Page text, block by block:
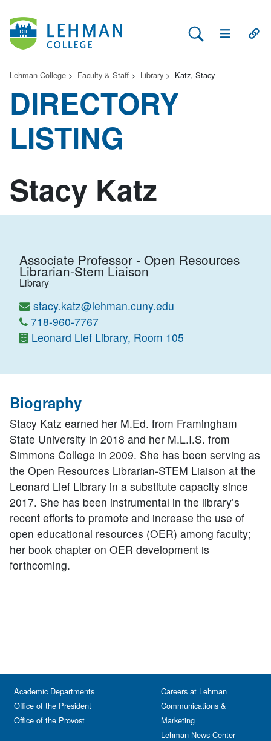
Search Lehman
Open Main
Lehman College Faculty & Staff Library Katz, Stacy
DIRECTORY
LISTING
Stacy Katz
Associate Professor - Open Resources
Librarian-Stem Liaison
Library
stacy.katz@lehman.cuny.edu
718-960-7767
Leonard Lief Library, Room 105
Biography
Stacy Katz earned her M.Ed. from Framingham
State University in 2018 and her M.L.I.S. from
Simmons College in 2009. She has been serving as
the Open Resources Librarian-STEM Liaison at the
Leonard Lief Library in a substitute capacity since
2017. She has been instrumental in the library’s
recent efforts to promote and increase the use of
open educational resources (OER) among faculty;
her book chapter on OER development is
forthcoming.
Academic Departments
Office of the President
Office of the Provost
Careers at Lehman
Communications &
Marketing
Lehman News Center